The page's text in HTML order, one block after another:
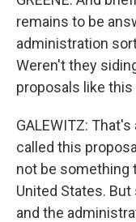
remains to be
administration
Weren't they
proposals like
GALEWITZ:
called this
not be something
United States.
and the